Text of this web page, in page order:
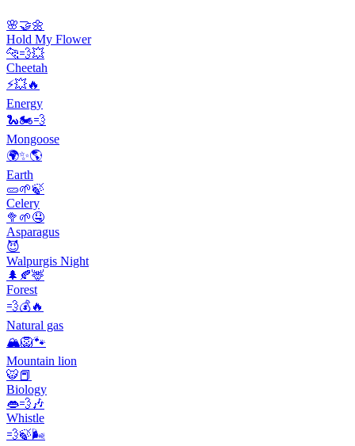
🌸🤝🌼
Hold My Flower
🐆💨💥
Cheetah
⚡️💥🔥
Energy
🐍🏍️💨
Mongoose
🌍✨🌎
Earth
🥒🌱🍃
Celery
🥦🌱🤤
Asparagus
😈
Walpurgis Night
🌲🍂🦌
Forest
💨💰🔥
Natural gas
🏔️🦁🐾
Mountain lion
🐯📕
Biology
👄💨🎶
Whistle
💨🍃🌬️